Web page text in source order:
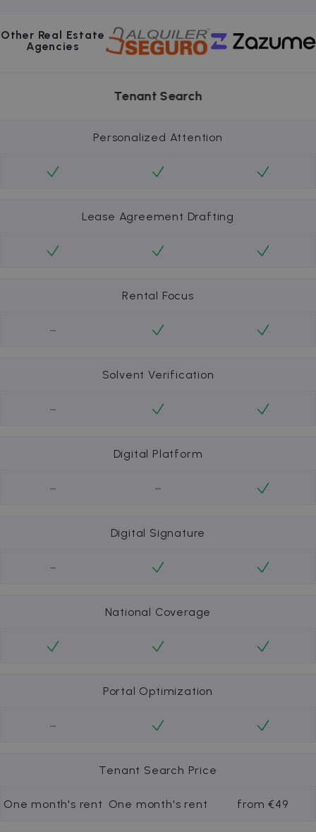
Other Real Estate
Agencies
Tenant Search
Personalized Attention
Lease Agreement Drafting
Rental Focus
-
Solvent Verification
-
Digital Platform
- -
Digital Signature
-
National Coverage
Portal Optimization
-
Tenant Search Price
One month's rent One month's rent from €49